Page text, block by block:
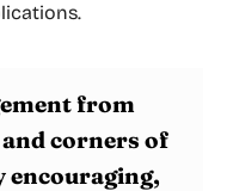
from
corners of
encouraging,